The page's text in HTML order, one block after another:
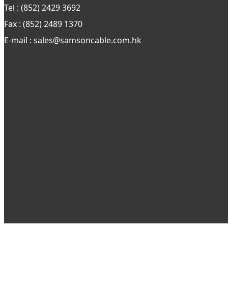
Tel : (852) 2429 3692
Fax : (852) 2489 1370
E-mail : sales@samsoncable.com.hk